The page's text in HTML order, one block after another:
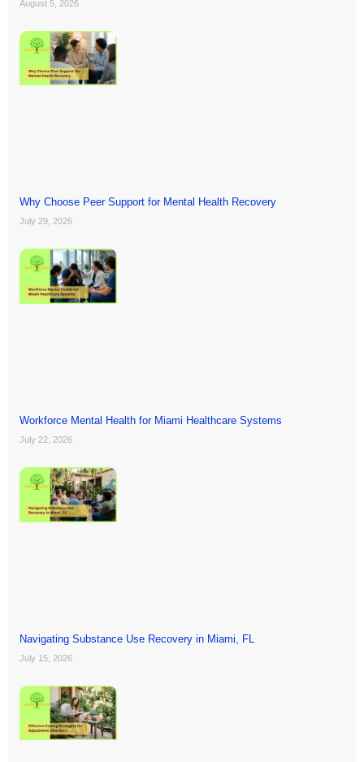
August 5, 2026
Why Choose Peer Support for Mental Health Recovery
July 29, 2026
Workforce Mental Health for Miami Healthcare Systems
July 22, 2026
Navigating Substance Use Recovery in Miami, FL
July 15, 2026